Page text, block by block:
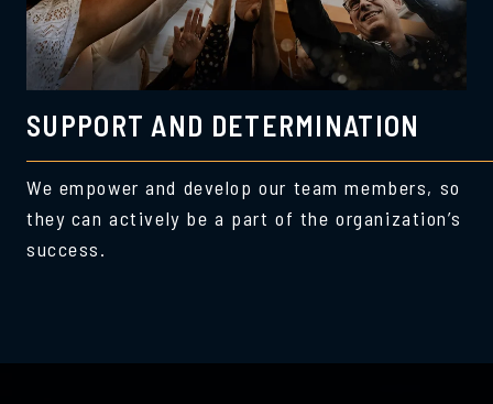
SUPPORT AND DETERMINATION
We empower and develop our team members, so
they can actively be a part of the organization’s
success.